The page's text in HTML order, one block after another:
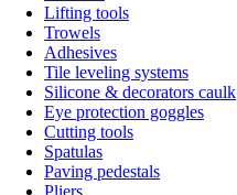
Lifting tools
Trowels
Adhesives
Tile leveling systems
Silicone & decorators caulk
Eye protection goggles
Cutting tools
Spatulas
Paving pedestals
Pliers